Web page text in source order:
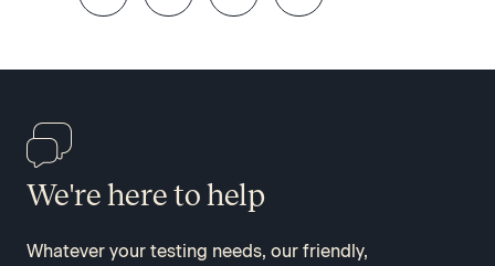
We're here to help
Whatever your testing needs, our friendly,